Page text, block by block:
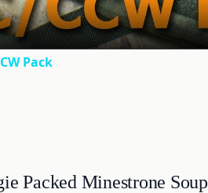
Pack
Packed Minestrone Soup